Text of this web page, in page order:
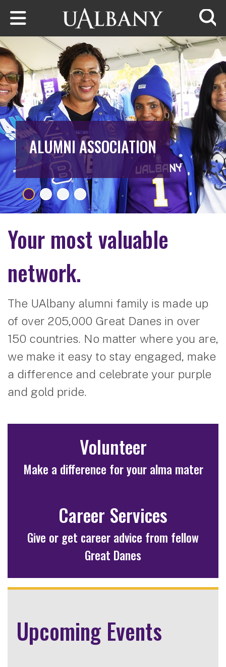
Skip to main content
ALUMNI ASSOCIATION
Your most valuable
network.
The UAlbany alumni family is made up
of over 205,000 Great Danes in over
150 countries. No matter where you are,
we make it easy to stay engaged, make
a difference and celebrate your purple
and gold pride.
Volunteer
Make a difference for your alma mater
Career Services
Give or get career advice from fellow
Great Danes
Upcoming Events